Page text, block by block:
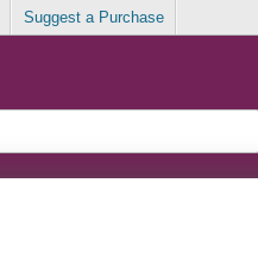
Suggest a Purchase